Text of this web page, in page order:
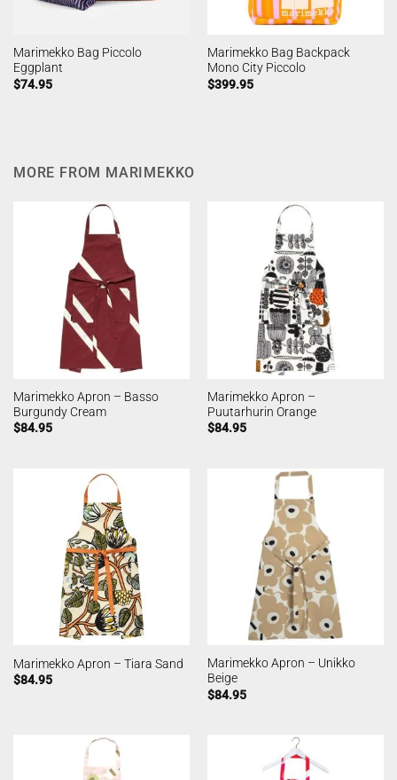
Marimekko Bag Piccolo
Eggplant
$74.95
Marimekko Bag Backpack
Mono City Piccolo
$399.95
MORE FROM MARIMEKKO
Marimekko Apron – Basso
Burgundy Cream
$84.95
Marimekko Apron –
Puutarhurin Orange
$84.95
Marimekko Apron – Tiara Sand
$84.95
Marimekko Apron – Unikko
Beige
$84.95